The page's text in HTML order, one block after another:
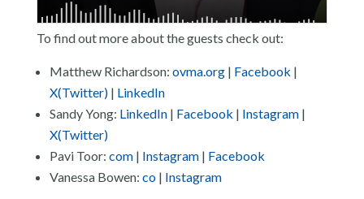
To find out more about the guests check out:
Matthew Richardson: ovma.org| Facebook |
X(Twitter)| LinkedIn
Sandy Yong: LinkedIn| Facebook | Instagram|
X(Twitter)
Pavi Toor: com| Instagram| Facebook
Vanessa Bowen: co| Instagram